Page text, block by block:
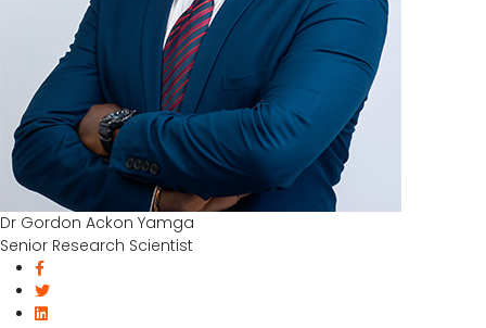
Dr Gordon Ackon Yamga
Senior Research Scientist